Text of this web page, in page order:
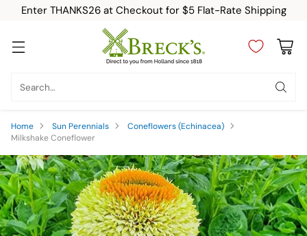
Enter THANKS26 at Checkout for $5 Flat-Rate Shipping
Search…
Home Sun Perennials
Coneflowers (Echinacea)
Milkshake Coneflower